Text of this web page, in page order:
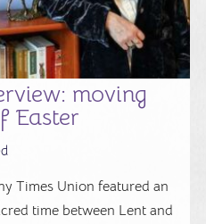
moving
Easter
Times Union featured an
time between Lent and